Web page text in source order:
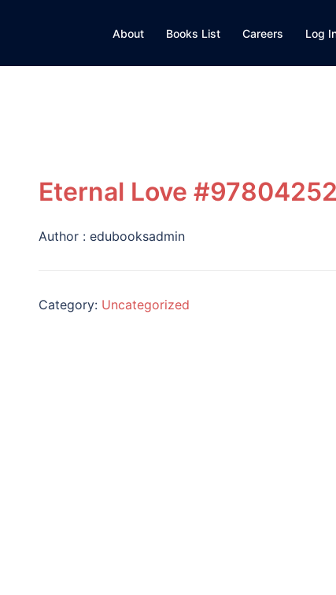
About Books List Careers Log
Eternal Love
Author : edubooksadmin
Category: Uncategorized